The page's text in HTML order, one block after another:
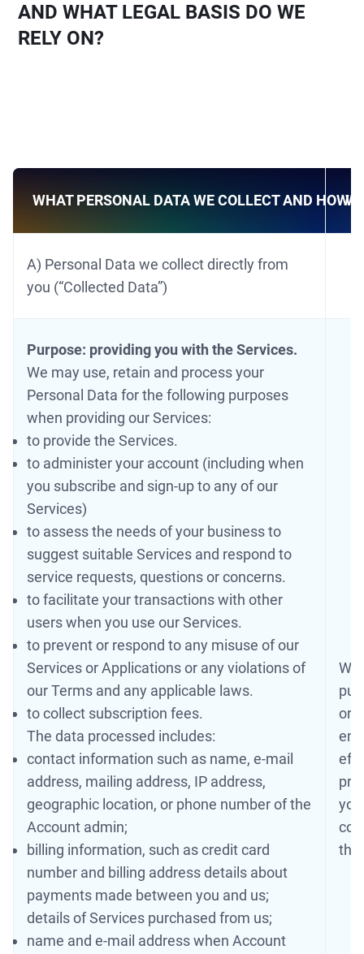
AND WHAT LEGAL BASIS DO WE
RELY ON?
WHAT PERSONAL DATA WE COLLECT AND HOW
A) Personal Data we collect directly from
you (“Collected Data”)
Purpose: providing you with the Services.
We may use, retain and process your
Personal Data for the following purposes
when providing our Services:
to provide the Services.
to administer your account (including when
you subscribe and sign-up to any of our
Services)
to assess the needs of your business to
suggest suitable Services and respond to
service requests, questions or concerns.
to facilitate your transactions with other
users when you use our Services.
to prevent or respond to any misuse of our
Services or Applications or any violations of
our Terms and any applicable laws.
to collect subscription fees.
The data processed includes:
contact information such as name, e-mail
address, mailing address, IP address,
geographic location, or phone number of the
Account admin;
billing information, such as credit card
number and billing address details about
payments made between you and us;
details of Services purchased from us;
name and e-mail address when Account
We
or
the